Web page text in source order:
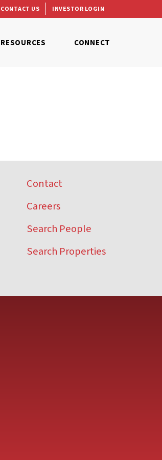
CONTACT US INVESTOR LOGIN
CONNECT
Contact
Careers
Search People
Search Properties